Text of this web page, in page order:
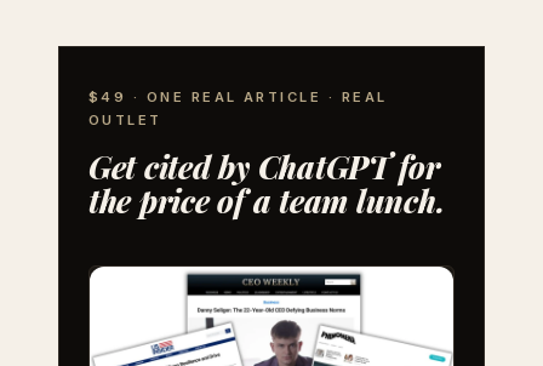
$49 · ONE REAL ARTICLE · REAL
OUTLET
Get cited by ChatGPT for
the price of a team lunch.